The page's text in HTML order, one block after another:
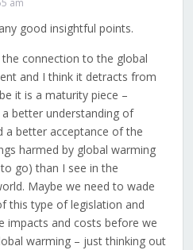
good insightful points.
connection to the global
and I think it detracts from
it is a maturity piece –
better understanding of
a better acceptance of the
harmed by global warming
go) than I see in the
Maybe we need to wade
this type of legislation and
impacts and costs before we
warming – just thinking out